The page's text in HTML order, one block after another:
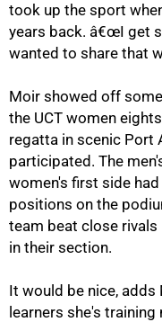
took up the sport
years back. â€œI get
wanted to share that
Moir showed off
the UCT women
regatta in scenic Port
participated. The
women's first side
positions on the
team beat close
in their section.
It would be nice, adds
learners she's
100%